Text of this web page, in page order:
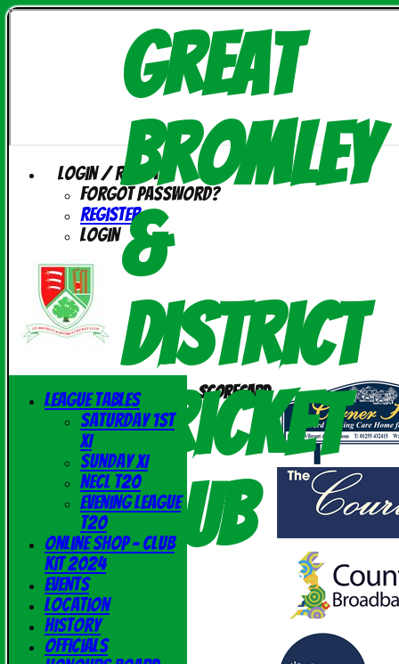
Login / Register
Forgot password?
Register
Login
Great
Bromley
&
District
Cricket
Club
Scorecard
League Tables
Saturday 1st
XI
Sunday XI
NECL T20
Evening League
T20
Online Shop - Club
Kit 2024
Events
Location
History
Officials